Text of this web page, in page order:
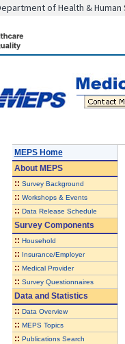
of Health & Human
MEPS Home
AboutMEPS
:: Survey Background
:: Workshops & Events
:: Data Release Schedule
Survey Components
:: Household
:: Insurance/Employer
:: Medical Provider
:: Survey Questionnaires
Data and Statistics
:: Data Overview
:: MEPS Topics
:: Publications Search